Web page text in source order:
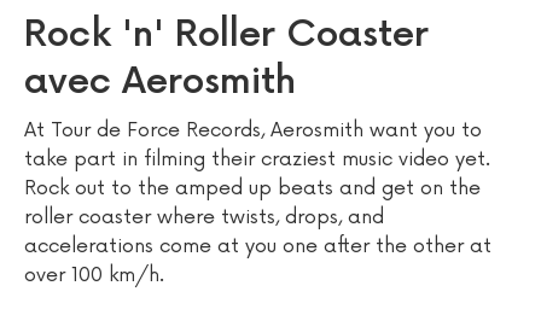
Rock 'n' Roller Coaster
avec Aerosmith
At Tour de Force Records, Aerosmith want you to
take part in filming their craziest music video yet.
Rock out to the amped up beats and get on the
roller coaster where twists, drops, and
accelerations come at you one after the other at
over 100 km/h.